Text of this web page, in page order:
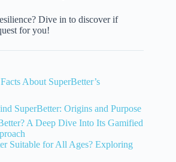
Dive in to discover if
for you!
About SuperBetter’s
SuperBetter: Origins and Purpose
A Deep Dive Into Its Gamified
Suitable for All Ages? Exploring